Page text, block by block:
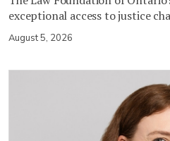
exceptional access to justice
August 5, 2026